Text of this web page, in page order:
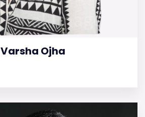
Varsha Ojha